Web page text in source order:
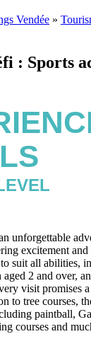
Vendée »
: Sports
unforgettable
excitement
suit all abilities,
2 and over,
visit promises
to tree courses,
paintball,
courses and